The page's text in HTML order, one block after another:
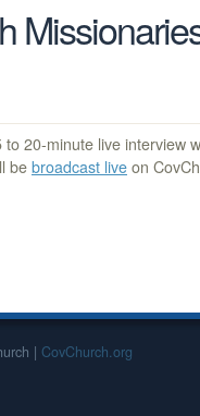
20-minute live interview
bebroadcast live on
| CovChurch.org